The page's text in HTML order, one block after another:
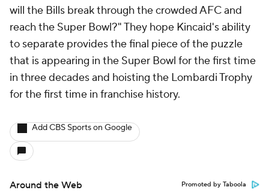
will the Bills break through the crowded AFC and
reach the Super Bowl?" They hope Kincaid's ability
to separate provides the final piece of the puzzle
that is appearing in the Super Bowl for the first time
in three decades and hoisting the Lombardi Trophy
for the first time in franchise history.
Add CBS Sports on Google
Around the Web Promoted by Taboola